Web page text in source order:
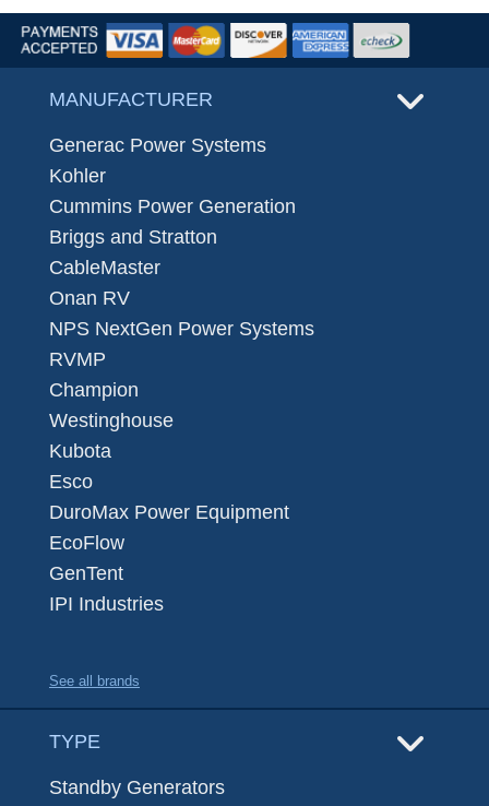
MANUFACTURER
Generac Power Systems
Kohler
Cummins Power Generation
Briggs and Stratton
CableMaster
Onan RV
NPS NextGen Power Systems
RVMP
Champion
Westinghouse
Kubota
Esco
DuroMax Power Equipment
EcoFlow
GenTent
IPI Industries
See all brands
TYPE
Standby Generators